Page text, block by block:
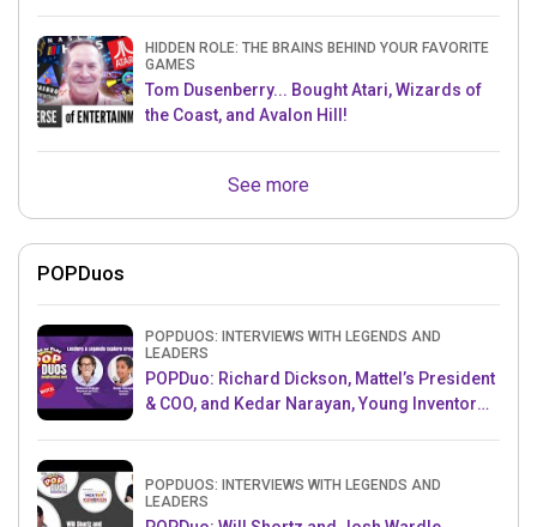
HIDDEN ROLE: THE BRAINS BEHIND YOUR FAVORITE
GAMES
Tom Dusenberry... Bought Atari, Wizards of
the Coast, and Avalon Hill!
See more
POPDuos
POPDUOS: INTERVIEWS WITH LEGENDS AND
LEADERS
POPDuo: Richard Dickson, Mattel’s President
& COO, and Kedar Narayan, Young Inventor
POPDUOS: INTERVIEWS WITH LEGENDS AND
LEADERS